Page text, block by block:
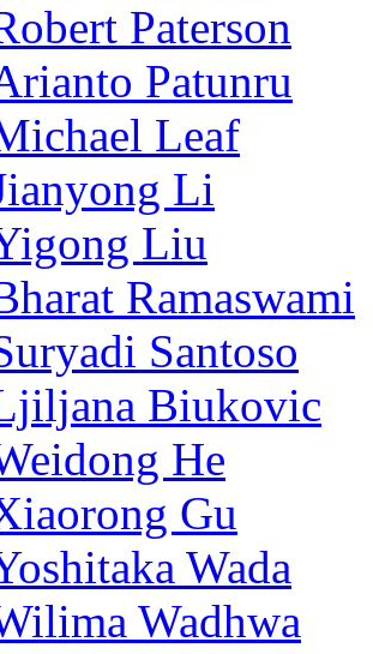
Paterson
Patunru
Leaf
Li
Liu
Ramaswami
Santoso
Biukovic
He
Gu
Wada
Wadhwa